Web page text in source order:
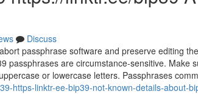
Discuss
passphrase software and preserve editing
passphrases are circumstance-sensitive. Make
or lowercase letters. Passphrases
https-linktr-ee-bip39-not-known-details-about-